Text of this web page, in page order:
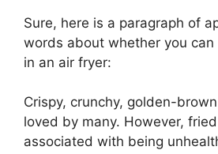
Sure, here is a paragraph of
words about whether you
in an air fryer:
Crispy, crunchy, golden-
loved by many. However,
associated with being